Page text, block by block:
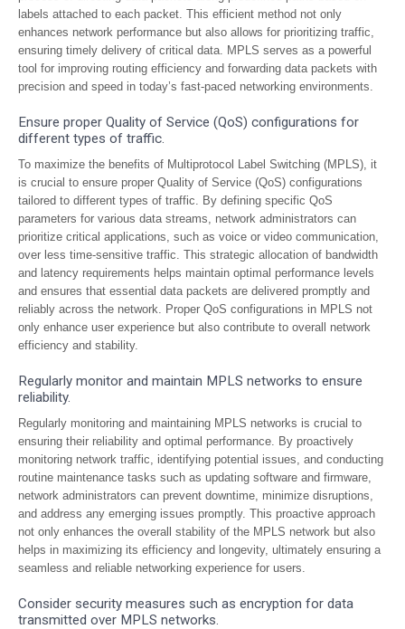
labels attached to each packet. This efficient method not only
enhances network performance but also allows for prioritizing traffic,
ensuring timely delivery of critical data. MPLS serves as a powerful
tool for improving routing efficiency and forwarding data packets with
precision and speed in today’s fast-paced networking environments.
Ensure proper Quality of Service (QoS) configurations for
different types of traffic.
To maximize the benefits of Multiprotocol Label Switching (MPLS), it
is crucial to ensure proper Quality of Service (QoS) configurations
tailored to different types of traffic. By defining specific QoS
parameters for various data streams, network administrators can
prioritize critical applications, such as voice or video communication,
over less time-sensitive traffic. This strategic allocation of bandwidth
and latency requirements helps maintain optimal performance levels
and ensures that essential data packets are delivered promptly and
reliably across the network. Proper QoS configurations in MPLS not
only enhance user experience but also contribute to overall network
efficiency and stability.
Regularly monitor and maintain MPLS networks to ensure
reliability.
Regularly monitoring and maintaining MPLS networks is crucial to
ensuring their reliability and optimal performance. By proactively
monitoring network traffic, identifying potential issues, and conducting
routine maintenance tasks such as updating software and firmware,
network administrators can prevent downtime, minimize disruptions,
and address any emerging issues promptly. This proactive approach
not only enhances the overall stability of the MPLS network but also
helps in maximizing its efficiency and longevity, ultimately ensuring a
seamless and reliable networking experience for users.
Consider security measures such as encryption for data
transmitted over MPLS networks.